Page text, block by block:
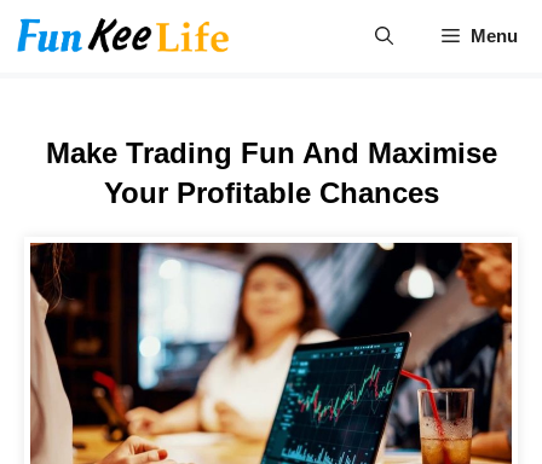
Skip
to
Menu
Make Trading Fun And Maximise
Your Profitable Chances